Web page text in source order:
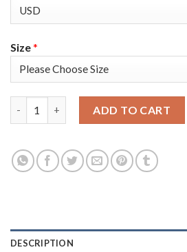
Size*
ADD TO CART
DESCRIPTION